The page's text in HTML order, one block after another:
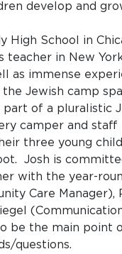
develop and
High School in
teacher in New
as immense
Jewish camp
of a pluralistic
camper and
three young
Josh is
with the year-
Care
be the main point
questions.